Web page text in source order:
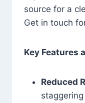
source for a
Get in touch
Key Features
Reduced